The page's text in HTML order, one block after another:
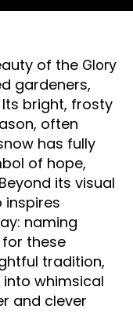
of the Glory
gardeners,
bright, frosty
often
has fully
of hope,
its visual
inspires
naming
for these
tradition,
whimsical
and clever